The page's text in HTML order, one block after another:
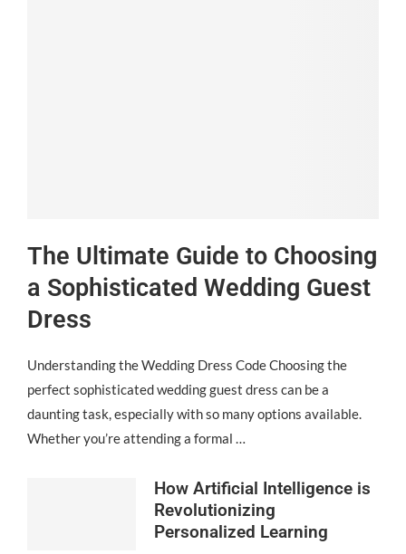
The Ultimate Guide to Choosing
a Sophisticated Wedding Guest
Dress
Understanding the Wedding Dress Code Choosing the
perfect sophisticated wedding guest dress can be a
daunting task, especially with so many options available.
Whether you’re attending a formal …
How Artificial Intelligence is
Revolutionizing
Personalized Learning